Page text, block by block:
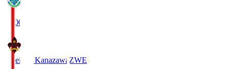
19:00
Zweigen Kanazawa ZWE